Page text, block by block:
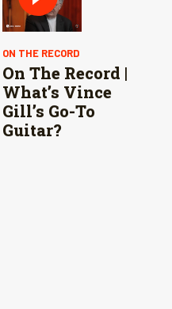
ON THE RECORD
On The Record |
What’s Vince
Gill’s Go-To
Guitar?